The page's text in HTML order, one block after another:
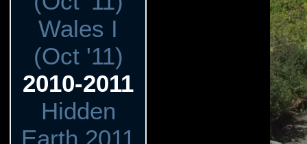
Wales I
(Oct '11)
2010-2011
Hidden
Earth 2011